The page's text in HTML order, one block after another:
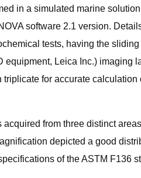
in a simulated marine
software 2.1 version.
tests, having the
equipment, Leica Inc.) imaging
for accurate calculation
from three distinct
depicted a good
of the ASTM F136